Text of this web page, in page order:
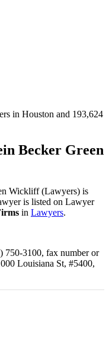
in Houston and 193,624
Becker Green
Wickliff (Lawyers) is
is listed on Lawyer
in Lawyers.
750-3100, fax number or
Louisiana St, #5400,